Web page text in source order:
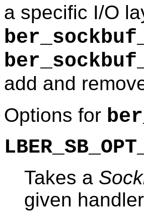
a specific I/O
add and
Options for
Takes a
given